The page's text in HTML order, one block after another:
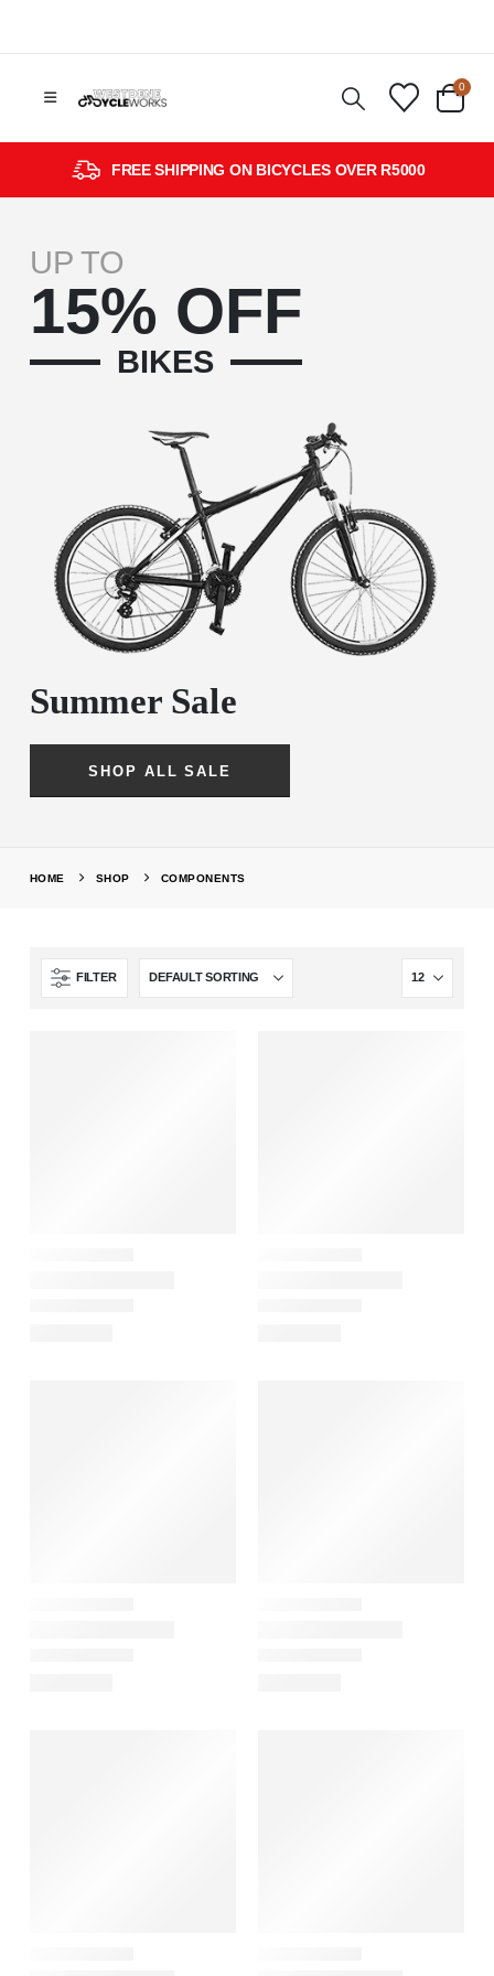
0
FREE SHIPPING ON BICYCLES OVER R5000
UP TO
15% OFF
BIKES
Summer Sale
SHOP ALL SALE
HOME SHOP COMPONENTS
FILTER